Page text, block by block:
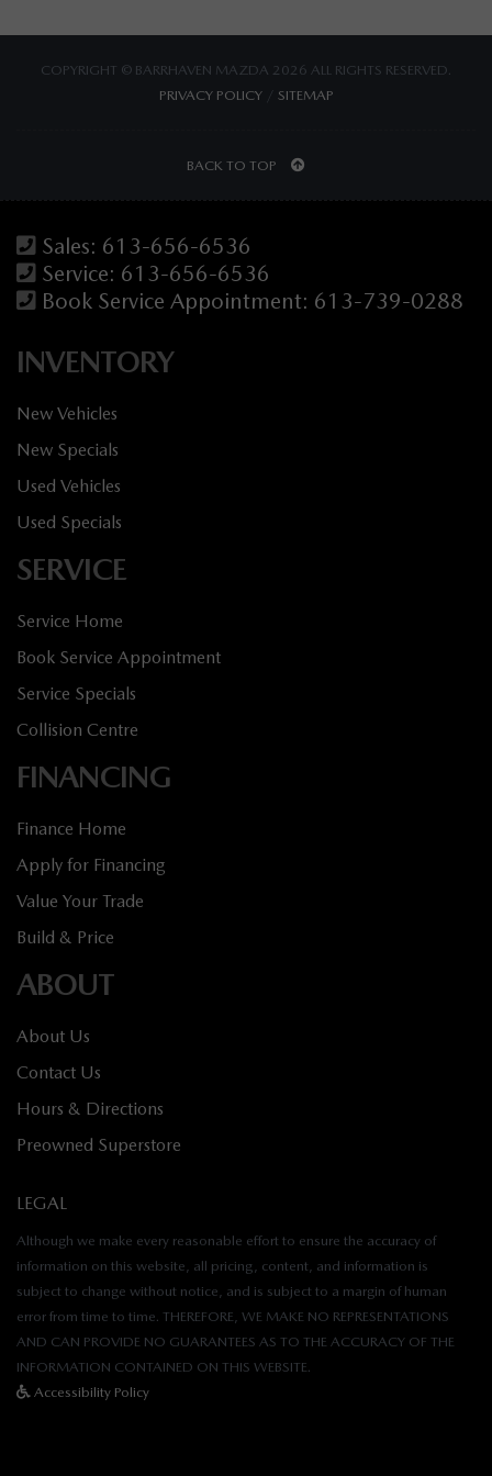
COPYRIGHT © BARRHAVEN MAZDA 2026 ALL RIGHTS RESERVED.
PRIVACY POLICY/ SITEMAP
BACK TO TOP
Sales: 613-656-6536
Service: 613-656-6536
Book Service Appointment: 613-739-0288
INVENTORY
New Vehicles
New Specials
Used Vehicles
Used Specials
SERVICE
Service Home
Book Service Appointment
Service Specials
Collision Centre
FINANCING
Finance Home
Apply for Financing
Value Your Trade
Build & Price
ABOUT
About Us
Contact Us
Hours & Directions
Preowned Superstore
LEGAL
Although we make every reasonable effort to ensure the accuracy of
information on this website, all pricing, content, and information is
subject to change without notice, and is subject to a margin of human
error from time to time. THEREFORE, WE MAKE NO REPRESENTATIONS
AND CAN PROVIDE NO GUARANTEES AS TO THE ACCURACY OF THE
INFORMATION CONTAINED ON THIS WEBSITE.
Accessibility Policy